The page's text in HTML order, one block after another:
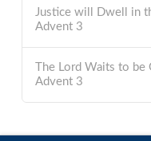
Justice will Dwell in
Advent 3
The Lord Waits to be
Advent 3